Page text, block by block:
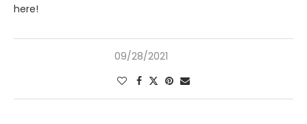
here!
09/28/2021